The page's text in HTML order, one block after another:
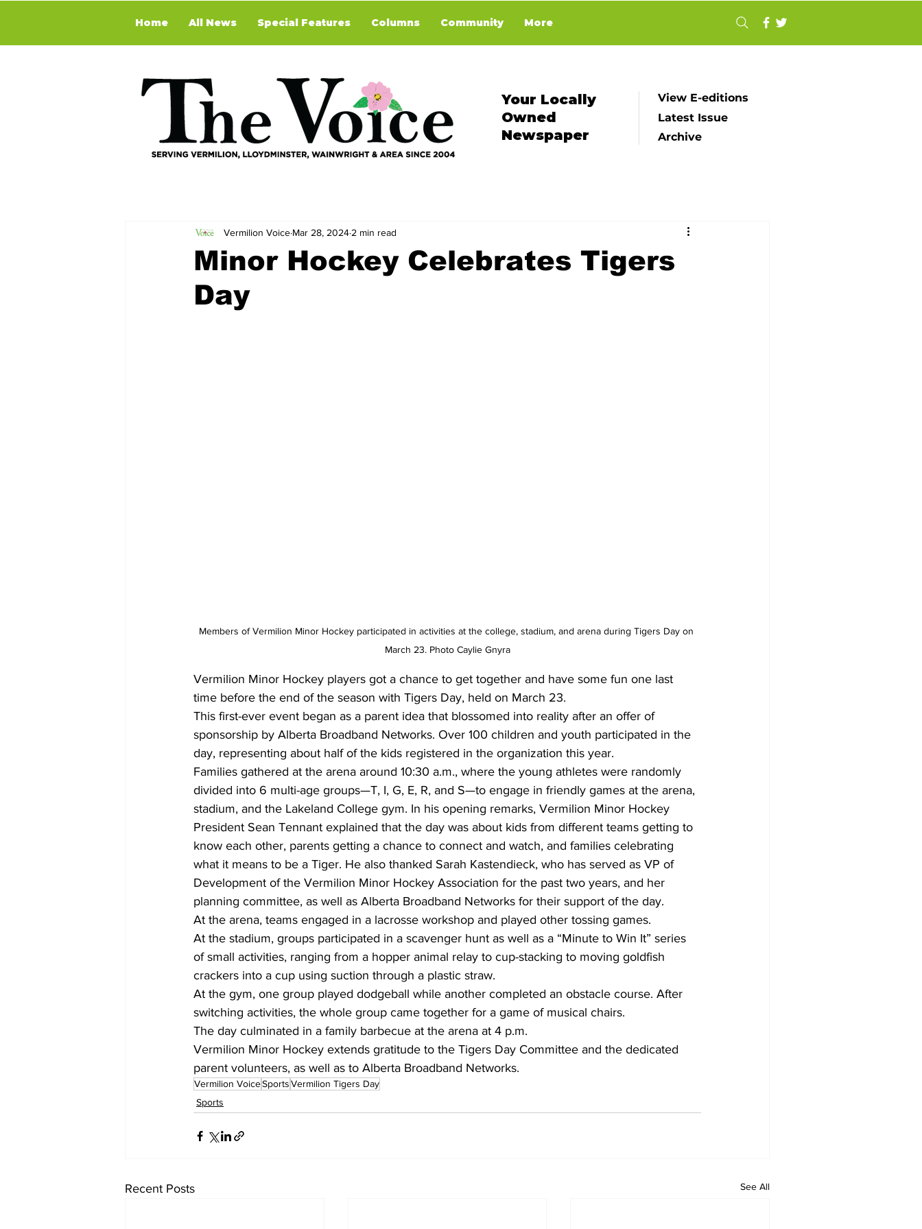
Home All News Special Features Columns Community More
Your Locally
Owned
Newspaper
View E-editions
Latest Issue
Archive
Minor Hockey Celebrates Tigers
Day
Vermilion Voice Mar 28, 2024 2 min read
Members of Vermilion Minor Hockey participated in activities at the college, stadium, and arena during Tigers Day on
March 23. Photo Caylie Gnyra
Vermilion Minor Hockey players got a chance to get together and have some fun one last
time before the end of the season with Tigers Day, held on March 23.
This first-ever event began as a parent idea that blossomed into reality after an offer of
sponsorship by Alberta Broadband Networks. Over 100 children and youth participated in the
day, representing about half of the kids registered in the organization this year.
Families gathered at the arena around 10:30 a.m., where the young athletes were randomly
divided into 6 multi-age groups—T, I, G, E, R, and S—to engage in friendly games at the arena,
stadium, and the Lakeland College gym. In his opening remarks, Vermilion Minor Hockey
President Sean Tennant explained that the day was about kids from different teams getting to
know each other, parents getting a chance to connect and watch, and families celebrating
what it means to be a Tiger. He also thanked Sarah Kastendieck, who has served as VP of
Development of the Vermilion Minor Hockey Association for the past two years, and her
planning committee, as well as Alberta Broadband Networks for their support of the day.
At the arena, teams engaged in a lacrosse workshop and played other tossing games.
At the stadium, groups participated in a scavenger hunt as well as a “Minute to Win It” series
of small activities, ranging from a hopper animal relay to cup-stacking to moving goldfish
crackers into a cup using suction through a plastic straw.
At the gym, one group played dodgeball while another completed an obstacle course. After
switching activities, the whole group came together for a game of musical chairs.
The day culminated in a family barbecue at the arena at 4 p.m.
Vermilion Minor Hockey extends gratitude to the Tigers Day Committee and the dedicated
parent volunteers, as well as to Alberta Broadband Networks.
Vermilion VoiceSportsVermilion Tigers Day
Sports
Recent Posts See All